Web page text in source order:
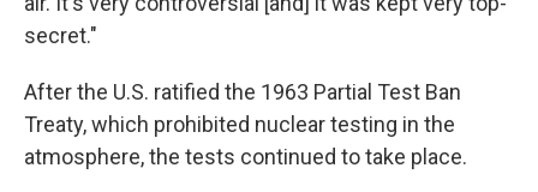
secret."
After the U.S. ratified the 1963 Partial Test Ban
Treaty, which prohibited nuclear testing in the
atmosphere, the tests continued to take place.